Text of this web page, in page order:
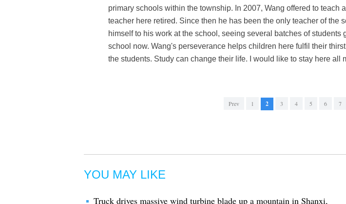
primary schools within the township. In 2007, Wang offered to
teacher here retired. Since then he has been the only teacher of the
himself to his work at the school, seeing several batches of
school now. Wang's perseverance helps children here fulfil their
the students. Study can change their life. I would like to stay here all
Prev 1 2 3 4 5 6 7
YOU MAY LIKE
Truck drives massive wind turbine blade up a mountain in Shanxi,